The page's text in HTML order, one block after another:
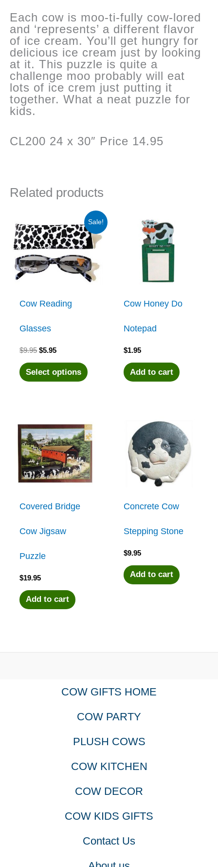
Each cow is moo-ti-fully cow-lored
and ‘represents’ a different flavor
of ice cream. You’ll get hungry for
delicious ice cream just by looking
at it. This puzzle is quite a
challenge moo probably will eat
lots of ice crem just putting it
together. What a neat puzzle for
kids.
CL200 24 x 30″ Price 14.95
Related products
Sale!
Cow Reading
Glasses
$9.95 Original
was:
$9.95.
$5.95Current
is:
$5.95.
Select options This
multiple
variants.
page
Cow Honey Do
Notepad
$1.95
Add to cart
Covered Bridge
Cow Jigsaw
Puzzle
$19.95
Add to cart
Concrete Cow
Stepping Stone
$9.95
Add to cart
COW GIFTS HOME
COW PARTY
PLUSH COWS
COW KITCHEN
COW DECOR
COW KIDS GIFTS
Contact Us